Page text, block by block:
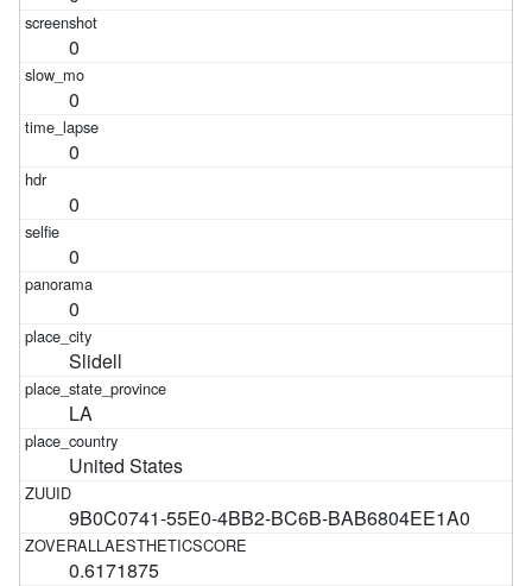
0
0
0
0
0
0
Slidell
LA
United States
9B0C0741-55E0-4BB2-BC6B-BAB6804EE1A0
0.6171875